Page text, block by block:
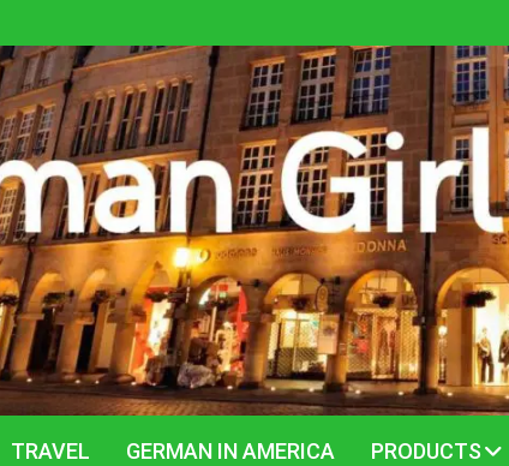
TRAVEL GERMAN IN AMERICA PRODUCTS